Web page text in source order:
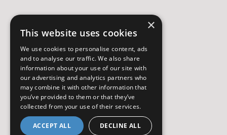
×
This website uses cookies
We use cookies to personalise content, ads
and to analyse our traffic. We also share
information about your use of our site with
our advertising and analytics partners who
may combine it with other information that
you’ve provided to them or that they’ve
collected from your use of their services.
ACCEPT ALL DECLINE ALL